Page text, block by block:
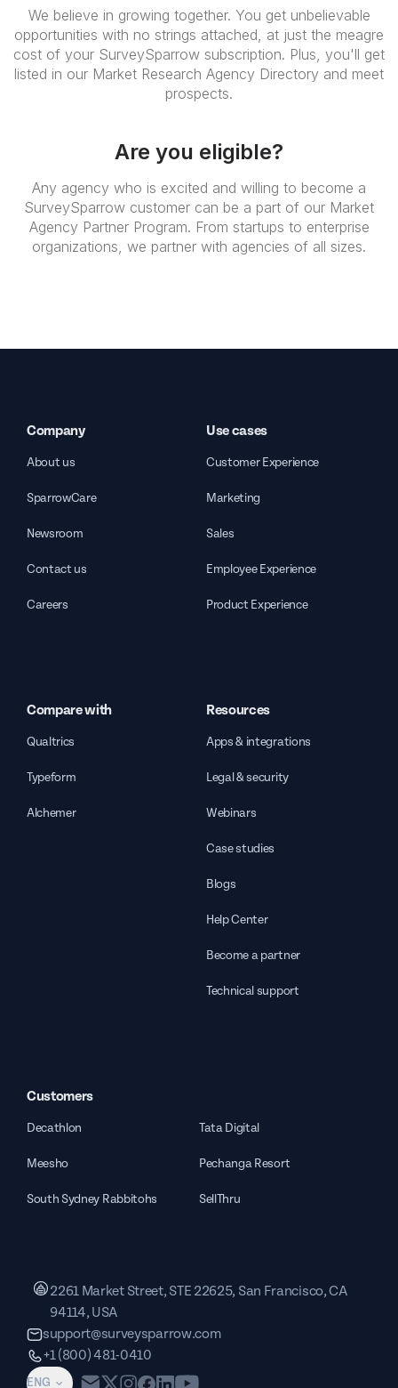
We believe in growing together. You get unbelievable
opportunities with no strings attached, at just the meagre
cost of your SurveySparrow subscription. Plus, you'll get
listed in our Market Research Agency Directory and meet
prospects.
Are you eligible?
Any agency who is excited and willing to become a
SurveySparrow customer can be a part of our Market
Agency Partner Program. From startups to enterprise
organizations, we partner with agencies of all sizes.
Company
About us
SparrowCare
Newsroom
Contact us
Careers
Use cases
Customer Experience
Marketing
Sales
Employee Experience
Product Experience
Compare with
Qualtrics
Typeform
Alchemer
Resources
Apps & integrations
Legal & security
Webinars
Case studies
Blogs
Help Center
Become a partner
Technical support
Customers
Decathlon Tata Digital
Meesho Pechanga Resort
South Sydney Rabbitohs SellThru
ENG
2261 Market Street, STE 22625, San Francisco, CA
94114, USA
support@surveysparrow.com
+1 (800) 481-0410